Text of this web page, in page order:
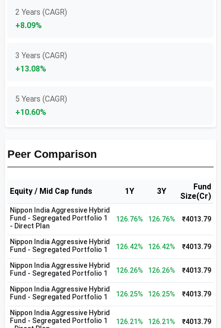
2 Years (CAGR)
+8.09%
3 Years (CAGR)
+13.08%
5 Years (CAGR)
+10.60%
Peer Comparison
Equity / Mid Cap funds 1Y 3Y
Fund
Size(Cr)
Nippon India Aggressive Hybrid
Fund - Segregated Portfolio 1
- Direct Plan
126.76% 126.76% ₹4013.79
Nippon India Aggressive Hybrid
Fund - Segregated Portfolio 1
126.42% 126.42% ₹4013.79
Nippon India Aggressive Hybrid
Fund - Segregated Portfolio 1
126.26% 126.26% ₹4013.79
Nippon India Aggressive Hybrid
Fund - Segregated Portfolio 1
126.25% 126.25% ₹4013.79
Nippon India Aggressive Hybrid
Fund - Segregated Portfolio 1
126.21% 126.21% ₹4013.79